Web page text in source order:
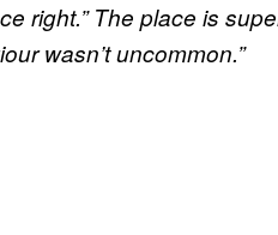
right.” The place is
wasn’t uncommon.”